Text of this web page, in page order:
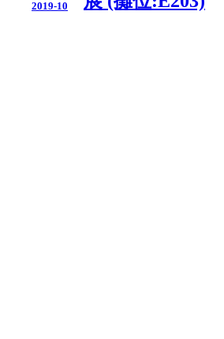
2019-10